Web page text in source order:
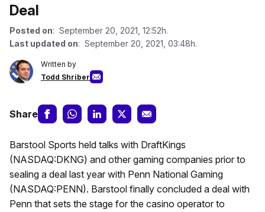
Deal
Posted on: September 20, 2021, 12:52h.
Last updated on: September 20, 2021, 03:48h.
Written by
Todd Shriber
Share
Barstool Sports held talks with DraftKings
(NASDAQ:DKNG) and other gaming companies prior to
sealing a deal last year with Penn National Gaming
(NASDAQ:PENN). Barstool finally concluded a deal with
Penn that sets the stage for the casino operator to